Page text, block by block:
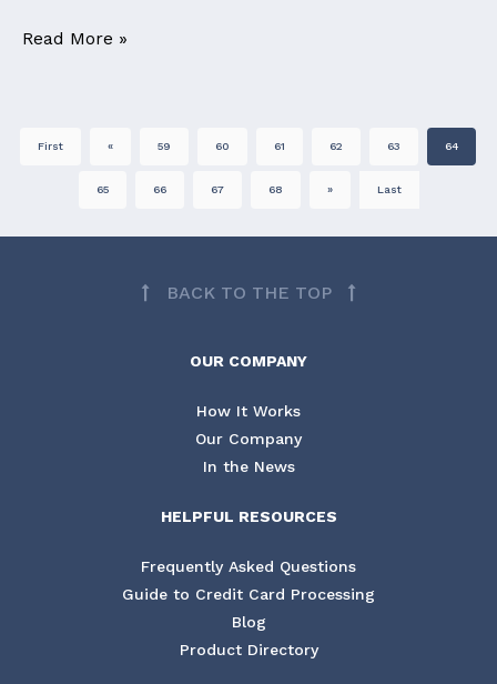
Read More »
First « 59 60 61 62 63 64
65 66 67 68 » Last
BACK TO THE TOP
OUR COMPANY
How It Works
Our Company
In the News
HELPFUL RESOURCES
Frequently Asked Questions
Guide to Credit Card Processing
Blog
Product Directory